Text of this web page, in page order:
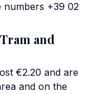
numbers +39 02
and
€2.20 and are
and on the